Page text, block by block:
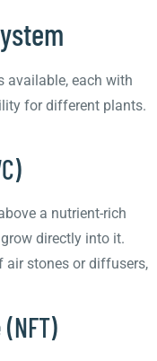
available, each with
for different plants.
a nutrient-rich
directly into it.
air stones or diffusers,